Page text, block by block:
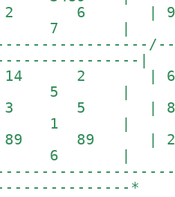
2 6 |
7 |
|
14 2
5 |
3 5 |
1 |
89 |
6 |
*